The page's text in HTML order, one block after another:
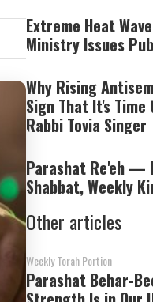
Extreme Heat
Ministry Issues
Why Rising
Sign That It's
Rabbi Tovia Singer
Parashat Re'eh —
Shabbat, Weekly
Other articles
Weekly Torah Portion
Parashat Behar-